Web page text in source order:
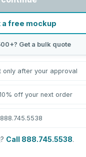
free mockup
Get a bulk quote
only after your approval
off your next order
Call 888.745.5538.